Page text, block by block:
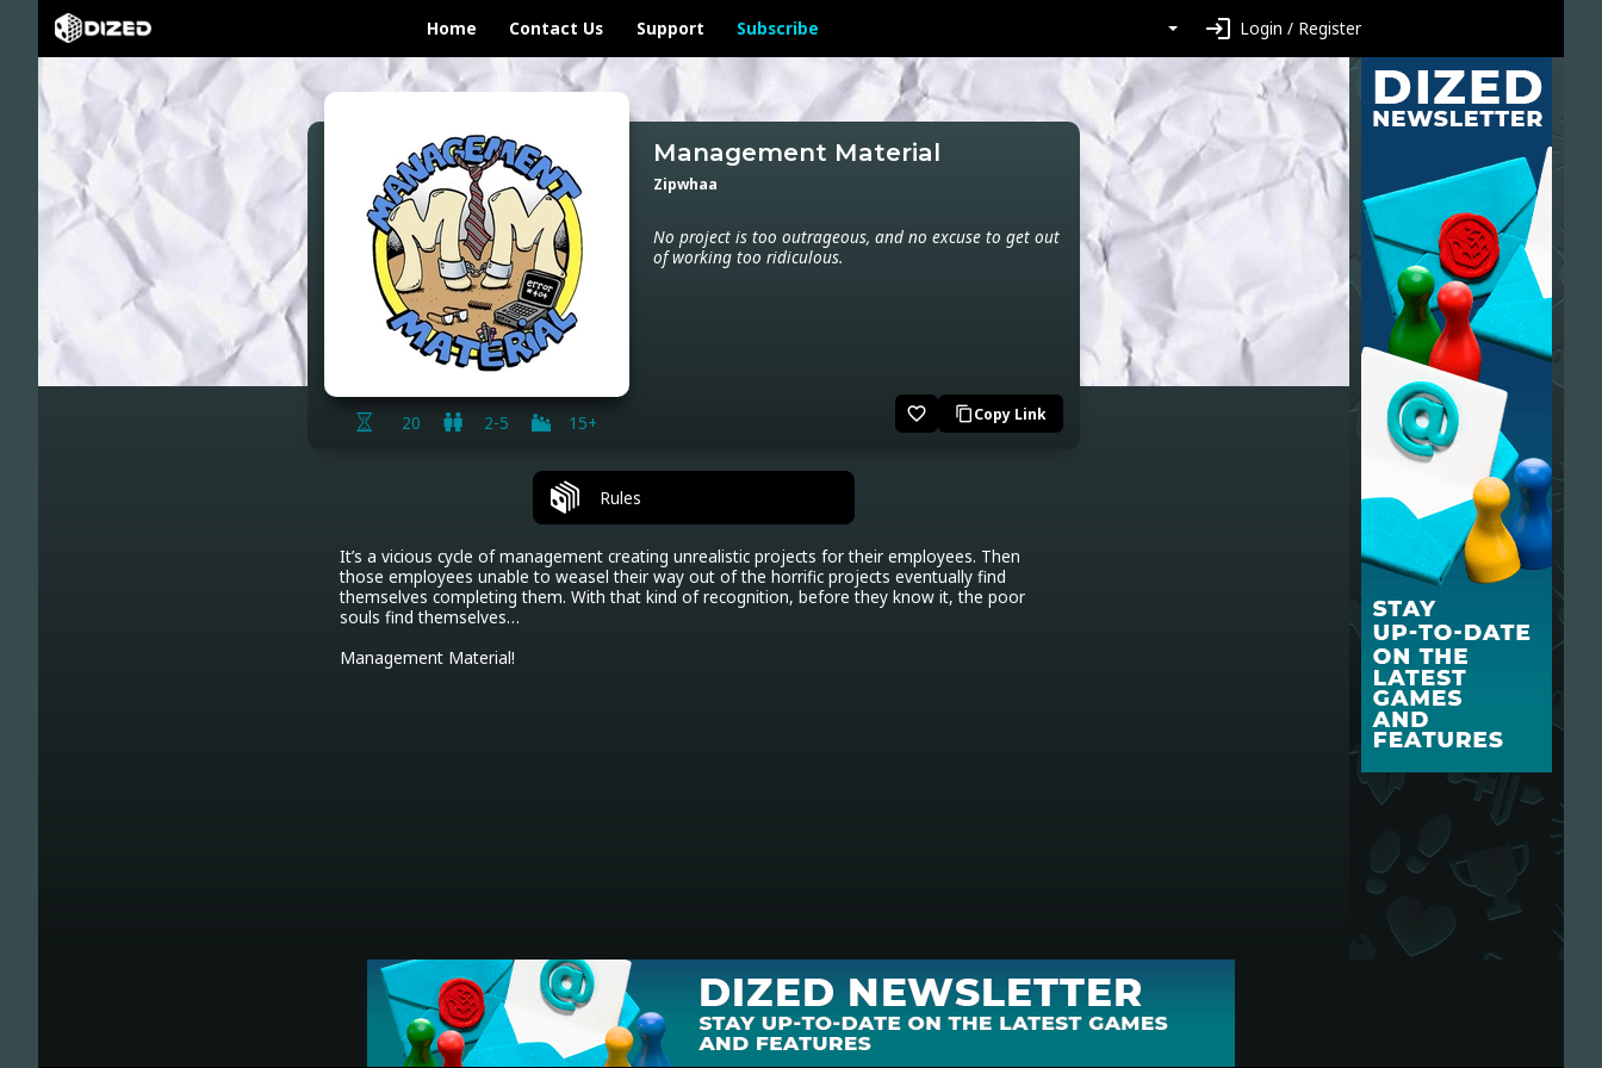
Home Contact Us Support Subscribe login Login / Register
20 2-5 15+
Management Material
Zipwhaa
No project is too outrageous, and no excuse to get out
of working too ridiculous.
favorite_border content_copyCopy Link
Rules
It’s a vicious cycle of management creating unrealistic projects for their employees. Then
those employees unable to weasel their way out of the horrific projects eventually find
themselves completing them. With that kind of recognition, before they know it, the poor
souls find themselves…
Management Material!